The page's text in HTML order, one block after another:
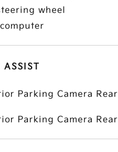
wheel
ASSIST
Parking Camera Rear
Parking Camera Rear